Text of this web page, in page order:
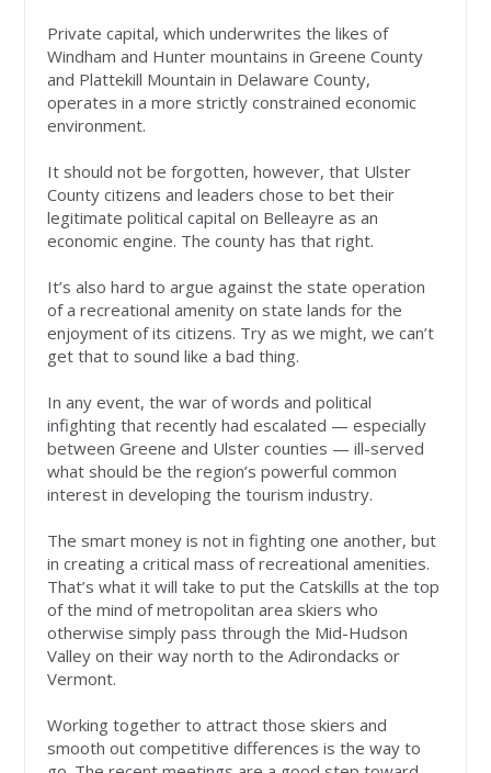
Private capital, which underwrites the likes of
Windham and Hunter mountains in Greene County
and Plattekill Mountain in Delaware County,
operates in a more strictly constrained economic
environment.
It should not be forgotten, however, that Ulster
County citizens and leaders chose to bet their
legitimate political capital on Belleayre as an
economic engine. The county has that right.
It’s also hard to argue against the state operation
of a recreational amenity on state lands for the
enjoyment of its citizens. Try as we might, we can’t
get that to sound like a bad thing.
In any event, the war of words and political
infighting that recently had escalated — especially
between Greene and Ulster counties — ill-served
what should be the region’s powerful common
interest in developing the tourism industry.
The smart money is not in fighting one another, but
in creating a critical mass of recreational amenities.
That’s what it will take to put the Catskills at the top
of the mind of metropolitan area skiers who
otherwise simply pass through the Mid-Hudson
Valley on their way north to the Adirondacks or
Vermont.
Working together to attract those skiers and
smooth out competitive differences is the way to